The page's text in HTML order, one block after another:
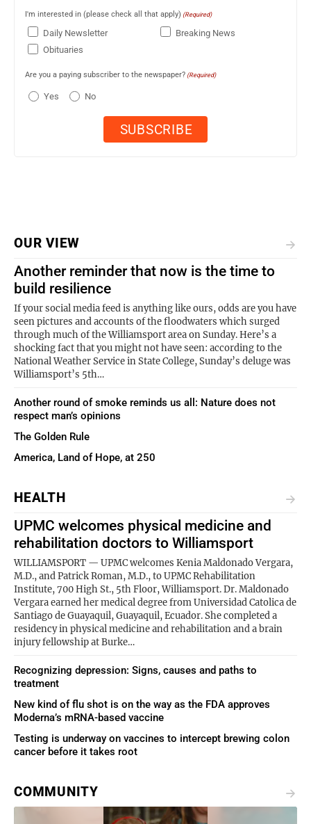
I'm interested in (please check all that apply) (Required)
Daily Newsletter
Breaking News
Obituaries
Are you a paying subscriber to the newspaper? (Required)
Yes No
OUR VIEW
Another reminder that now is the time to
build resilience
If your social media feed is anything like ours, odds are you have
seen pictures and accounts of the floodwaters which surged
through much of the Williamsport area on Sunday. Here’s a
shocking fact that you might not have seen: according to the
National Weather Service in State College, Sunday’s deluge was
Williamsport’s 5th…
Another round of smoke reminds us all: Nature does not
respect man’s opinions
The Golden Rule
America, Land of Hope, at 250
HEALTH
UPMC welcomes physical medicine and
rehabilitation doctors to Williamsport
WILLIAMSPORT — UPMC welcomes Kenia Maldonado Vergara,
M.D., and Patrick Roman, M.D., to UPMC Rehabilitation
Institute, 700 High St., 5th Floor, Williamsport. Dr. Maldonado
Vergara earned her medical degree from Universidad Catolica de
Santiago de Guayaquil, Guayaquil, Ecuador. She completed a
residency in physical medicine and rehabilitation and a brain
injury fellowship at Burke…
Recognizing depression: Signs, causes and paths to
treatment
New kind of flu shot is on the way as the FDA approves
Moderna’s mRNA-based vaccine
Testing is underway on vaccines to intercept brewing colon
cancer before it takes root
COMMUNITY